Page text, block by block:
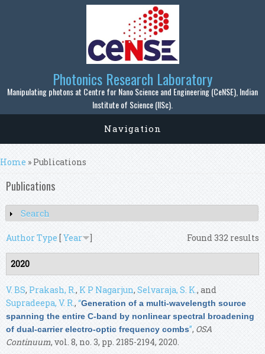
Skip to main content
Photonics Research Laboratory
Manipulating photons at Centre for Nano Science and Engineering (CeNSE), Indian
Institute of Science (IISc).
Navigation
You are here
Home » Publications
Publications
Show
Search
Found 332 results
AuthorType [Year ]
2020
V. BS, Prakash, R., K P Nagarjun, Selvaraja, S. K., and
Supradeepa, V. R.,“Generation of a multi-wavelength source
spanning the entire C-band by nonlinear spectral broadening
of dual-carrier electro-optic frequency combs”, OSA
Continuum, vol. 8, no. 3, pp. 2185-2194, 2020.